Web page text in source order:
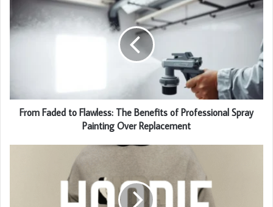
From Faded to Flawless: The Benefits of Professional Spray
Painting Over Replacement